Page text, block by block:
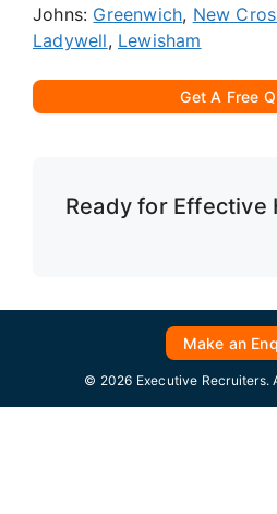
Johns: Greenwich, New
Ladywell, Lewisham
Get A Free
Ready for Effective
Make an
© 2026 Executive Recruiters